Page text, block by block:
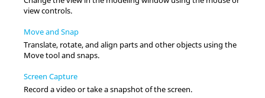
view controls.
Move and Snap
Translate, rotate, and align parts and other objects using the
Movetool and snaps.
Screen Capture
Record a video or take a snapshot of the screen.